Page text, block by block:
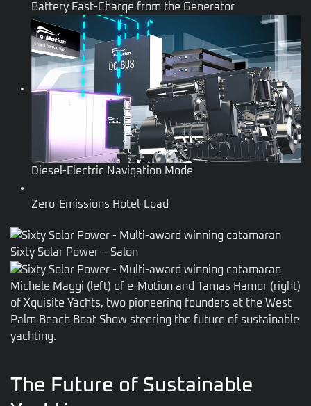
Battery Fast-Charge from the Generator
Diesel-Electric Navigation Mode
Zero-Emissions Hotel-Load
Sixty Solar Power – Salon
Michele Maggi (left) of e-Motion and Tamas Hamor (right)
of Xquisite Yachts, two pioneering founders at the West
Palm Beach Boat Show steering the future of sustainable
yachting.
The Future of Sustainable